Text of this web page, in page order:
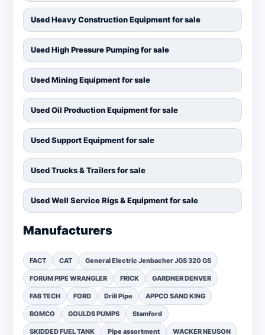
Used Heavy Construction Equipment for sale
Used High Pressure Pumping for sale
Used Mining Equipment for sale
Used Oil Production Equipment for sale
Used Support Equipment for sale
Used Trucks & Trailers for sale
Used Well Service Rigs & Equipment for sale
Manufacturers
FACT CAT General Electric Jenbacher JGS 320 GS
FORUM PIPE WRANGLER FRICK GARDNER DENVER
FAB TECH FORD Drill Pipe APPCO SAND KING
BOMCO GOULDS PUMPS Stamford
SKIDDED FUEL TANK Pipe assortment WACKER NEUSON